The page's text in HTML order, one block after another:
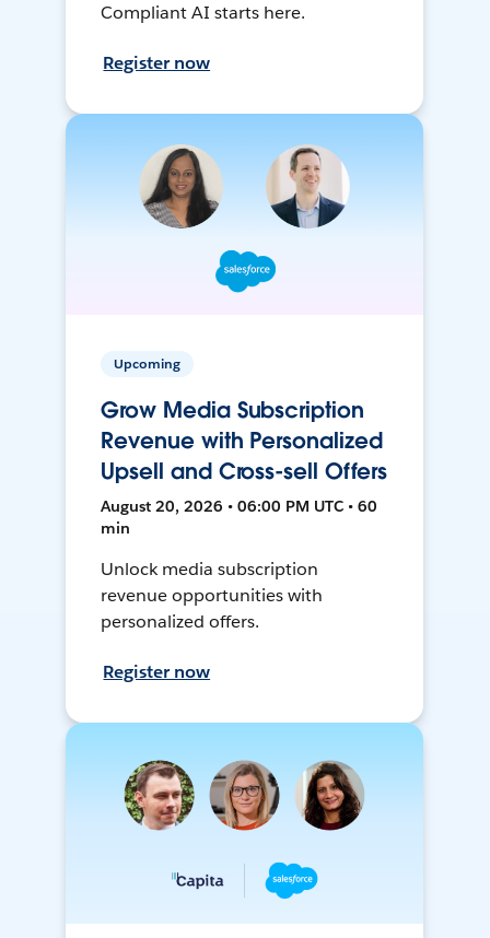
Compliant AI starts here.
Register now
Upcoming
Grow Media Subscription
Revenue with Personalized
Upsell and Cross-sell Offers
August 20, 2026 • 06:00 PM UTC • 60
min
Unlock media subscription
revenue opportunities with
personalized offers.
Register now